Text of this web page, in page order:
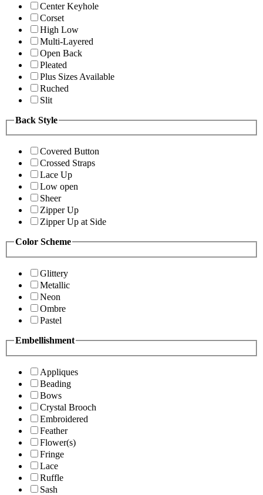
Center Keyhole
Corset
High Low
Multi-Layered
Open Back
Pleated
Plus Sizes Available
Ruched
Slit
Back Style
Covered Button
Crossed Straps
Lace Up
Low open
Sheer
Zipper Up
Zipper Up at Side
Color Scheme
Glittery
Metallic
Neon
Ombre
Pastel
Embellishment
Appliques
Beading
Bows
Crystal Brooch
Embroidered
Feather
Flower(s)
Fringe
Lace
Ruffle
Sash